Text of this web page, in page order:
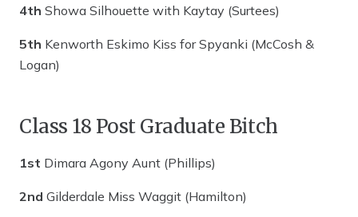
4th Showa Silhouette with Kaytay (Surtees)
5th Kenworth Eskimo Kiss for Spyanki (McCosh &
Logan)
Class 18 Post Graduate Bitch
1st Dimara Agony Aunt (Phillips)
2nd Gilderdale Miss Waggit (Hamilton)